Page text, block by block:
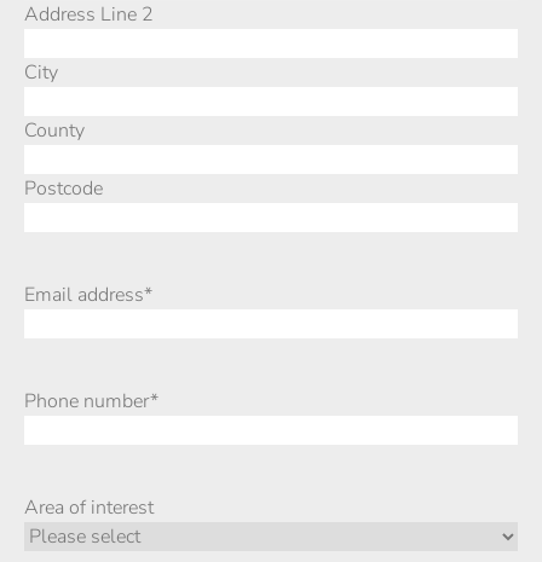
Address Line 2
City
County
Postcode
Email address*
Phone number*
Area of interest